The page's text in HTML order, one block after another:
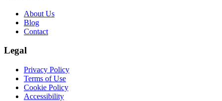
About Us
Blog
Contact
Legal
Privacy Policy
Terms of Use
Cookie Policy
Accessibility